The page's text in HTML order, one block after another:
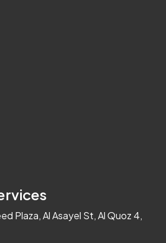
Plaza, Al Asayel St, Al Quoz 4,